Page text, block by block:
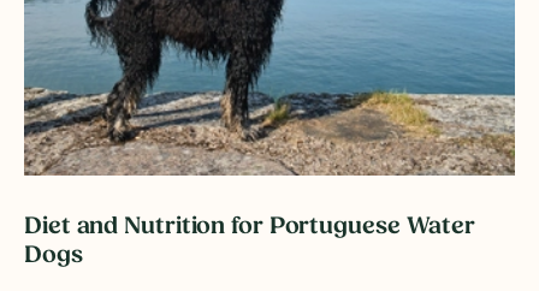
Diet and Nutrition for Portuguese Water
Dogs